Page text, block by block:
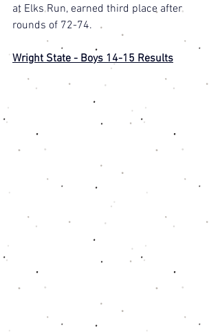
at Elks Run, earned third place after
rounds of 72-74.
Wright State - Boys 14-15 Results